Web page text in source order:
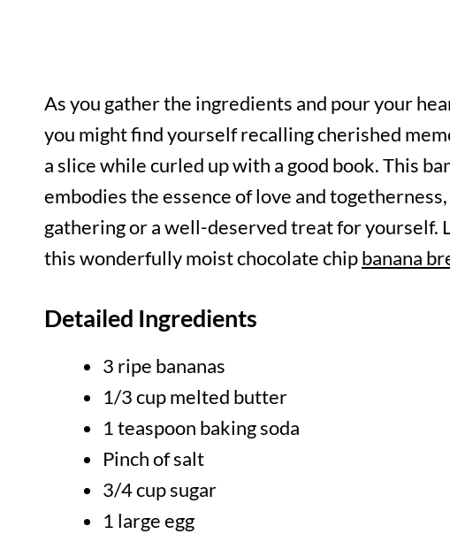
As you gather the ingredients and pour your
you might find yourself recalling cherished
a slice while curled up with a good book. This
embodies the essence of love and
gathering or a well-deserved treat for yourself.
this wonderfully moist chocolate chipbanana
Detailed Ingredients
3 ripe bananas
1/3 cup melted butter
1 teaspoon baking soda
Pinch of salt
3/4 cup sugar
1 large egg